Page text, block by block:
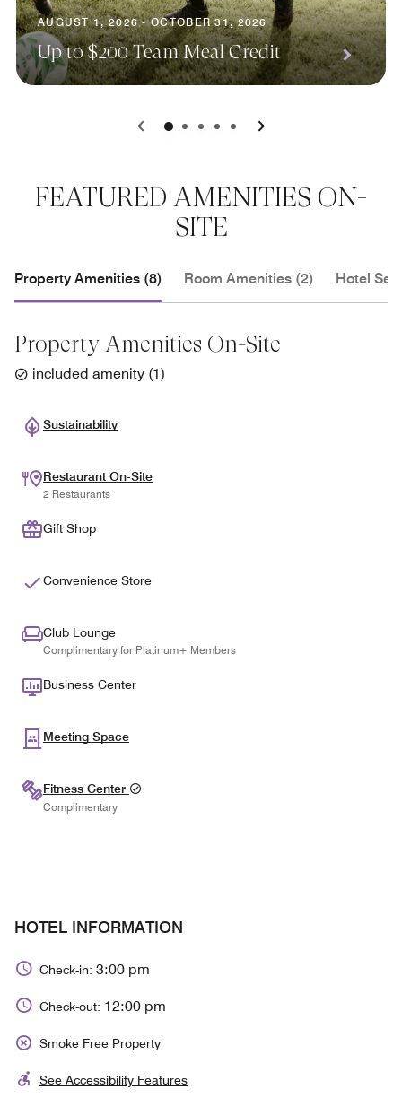
AUGUST 1, 2026 - OCTOBER 31, 2026
Up to $200 Team Meal Credit
0 1 2 3 4
FEATURED AMENITIES ON-
SITE
Property Amenities (8) Room Amenities (2) Hotel
Property Amenities On-Site
included amenity (1)
Sustainability
Restaurant On-Site
2 Restaurants
Gift Shop
Convenience Store
Club Lounge
Complimentary for Platinum+ Members
Business Center
Meeting Space
Fitness Center
Complimentary
HOTEL INFORMATION
Check-in: 3:00 pm
Check-out: 12:00 pm
Smoke Free Property
See Accessibility Features